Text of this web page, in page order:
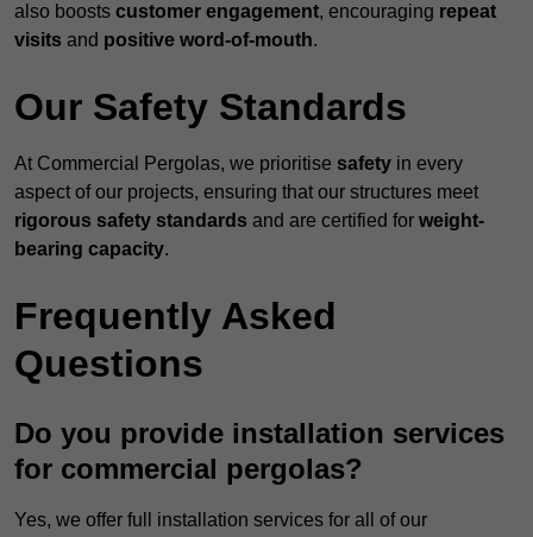
also boosts customer engagement, encouraging repeat
visits and positive word-of-mouth.
Our Safety Standards
At Commercial Pergolas, we prioritise safety in every
aspect of our projects, ensuring that our structures meet
rigorous safety standards and are certified for weight-
bearing capacity.
Frequently Asked
Questions
Do you provide installation services
for commercial pergolas?
Yes, we offer full installation services for all of our